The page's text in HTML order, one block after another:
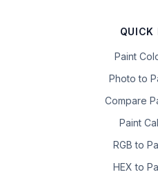
QUICK
Paint
Photo to
Compare
Paint
RGB to
HEX to